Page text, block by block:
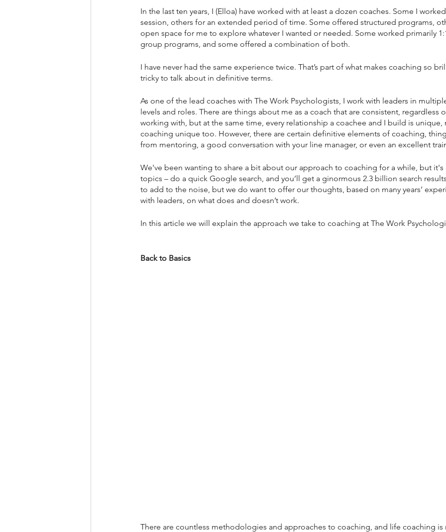
In the last ten years, I (Elloa) have worked with at least a dozen coaches. Some I
session, others for an extended period of time. Some offered structured programs,
open space for me to explore whatever I wanted or needed. Some worked primarily
group programs, and some offered a combination of both.
I have never had the same experience twice. That’s part of what makes coaching so
tricky to talk about in definitive terms.
As one of the lead coaches with The Work Psychologists, I work with leaders in
levels and roles. There are things about me as a coach that are consistent, regardless
working with, but at the same time, every relationship a coachee and I build is
coaching unique too. However, there are certain definitive elements of coaching,
from mentoring, a good conversation with your line manager, or even an excellent
We've been wanting to share a bit about our approach to coaching for a while, but it's
topics – do a quick Google search, and you’ll get a ginormous 2.3 billion search
to add to the noise, but we do want to offer our thoughts, based on many years’
with leaders, on what does and doesn’t work.
In this article we will explain the approach we take to coaching at The Work
Back to Basics
There are countless methodologies and approaches to coaching, and life coaching